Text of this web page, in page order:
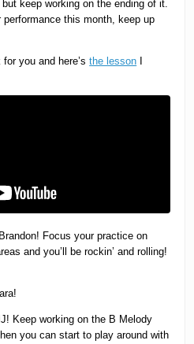
but keep working on the ending of it.
performance this month, keep up
you and here’sthe lesson
Focus your practice on
and you’ll be rockin’ and rolling!
Keep working on the B Melody
you can start to play around with